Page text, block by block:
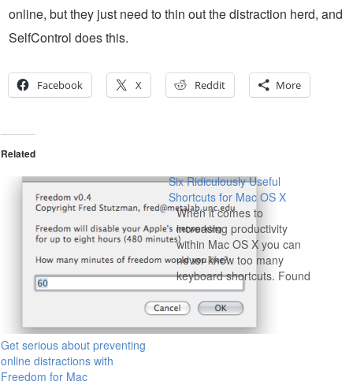
online, but they just need to thin out the distraction herd, and
SelfControl does this.
Facebook X Reddit More
Related
Get serious about preventing
online distractions with
Freedom for Mac
Six Ridiculously Useful
Shortcuts for Mac OS X
When it comes to
increasing productivity
within Mac OS X you can
never know too many
keyboard shortcuts. Found
on the Mac developer blog,
Theocacao, we've covered
over half of these shortcuts
before, but those that we